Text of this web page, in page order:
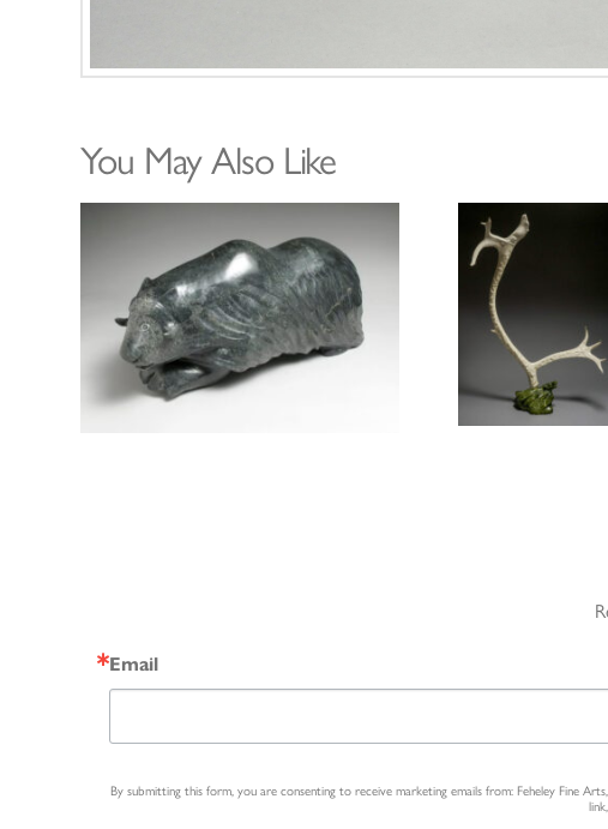
You May Also Like
Email
By submitting this form, you are consenting to receive marketing emails from: Feheley Fine